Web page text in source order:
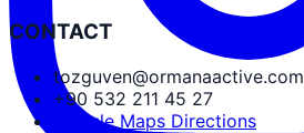
CONTACT
tozguven@ormanaactive.com
+90 532 211 45 27
Google Maps Directions